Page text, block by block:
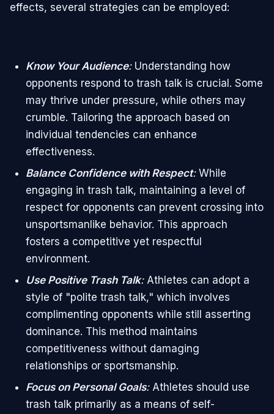
effects, several strategies can be employed:
Know Your Audience:Understanding how
opponents respond to trash talk is crucial. Some
may thrive under pressure, while others may
crumble. Tailoring the approach based on
individual tendencies can enhance
effectiveness.
Balance Confidence with Respect: While
engaging in trash talk, maintaining a level of
respect for opponents can prevent crossing into
unsportsmanlike behavior. This approach
fosters a competitive yet respectful
environment.
Use Positive Trash Talk:Athletes can adopt a
style of "polite trash talk," which involves
complimenting opponents while still asserting
dominance. This method maintains
competitiveness without damaging
relationships or sportsmanship.
Focus on Personal Goals:Athletes should use
trash talk primarily as a means of self-